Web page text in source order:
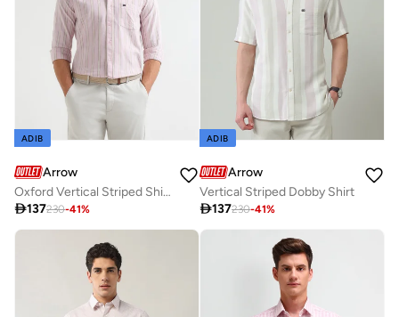
ADIB
Arrow
Oxford Vertical Striped Shirt
137230-41%
ADIB
Arrow
Vertical Striped Dobby Shirt
137230-41%